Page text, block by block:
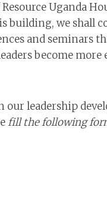
Uganda
building, we shall
and seminars
become more
our leadership
fill the following